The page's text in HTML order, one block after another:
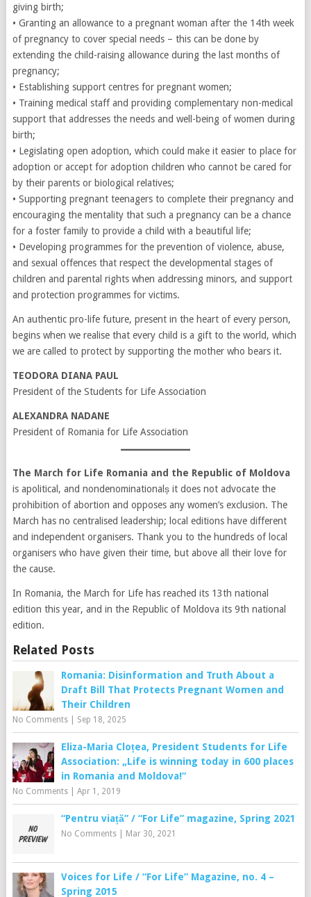
giving birth;
• Granting an allowance to a pregnant woman after the 14th week
of pregnancy to cover special needs – this can be done by
extending the child-raising allowance during the last months of
pregnancy;
• Establishing support centres for pregnant women;
• Training medical staff and providing complementary non-medical
support that addresses the needs and well-being of women during
birth;
• Legislating open adoption, which could make it easier to place for
adoption or accept for adoption children who cannot be cared for
by their parents or biological relatives;
• Supporting pregnant teenagers to complete their pregnancy and
encouraging the mentality that such a pregnancy can be a chance
for a foster family to provide a child with a beautiful life;
• Developing programmes for the prevention of violence, abuse,
and sexual offences that respect the developmental stages of
children and parental rights when addressing minors, and support
and protection programmes for victims.
An authentic pro-life future, present in the heart of every person,
begins when we realise that every child is a gift to the world, which
we are called to protect by supporting the mother who bears it.
TEODORA DIANA PAUL
President of the Students for Life Association
ALEXANDRA NADANE
President of Romania for Life Association
The March for Life Romania and the Republic of Moldova
is apolitical, and nondenominationalș it does not advocate the
prohibition of abortion and opposes any women’s exclusion. The
March has no centralised leadership; local editions have different
and independent organisers. Thank you to the hundreds of local
organisers who have given their time, but above all their love for
the cause.
In Romania, the March for Life has reached its 13th national
edition this year, and in the Republic of Moldova its 9th national
edition.
Related Posts
Romania: Disinformation and Truth About a
Draft Bill That Protects Pregnant Women and
Their Children
No Comments| Sep 18, 2025
Eliza-Maria Cloțea, President Students for Life
Association: „Life is winning today in 600 places
in Romania and Moldova!”
No Comments| Apr 1, 2019
“Pentru viață” / “For Life” magazine, Spring 2021
No Comments| Mar 30, 2021
Voices for Life / “For Life” Magazine, no. 4 –
Spring 2015